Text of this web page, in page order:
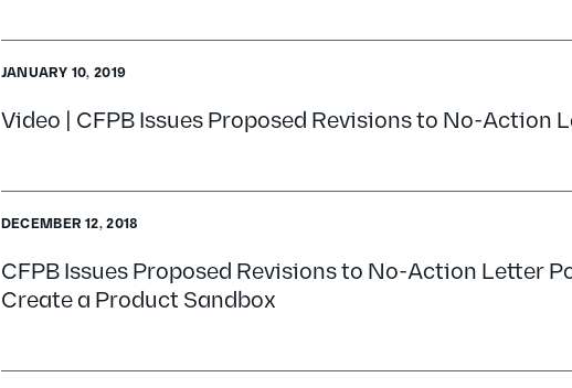
Video | CFPB Issues Proposed Revisions to No-Action
JANUARY 10, 2019
CFPB Issues Proposed Revisions to No-Action Letter
Create a Product Sandbox
DECEMBER 12, 2018